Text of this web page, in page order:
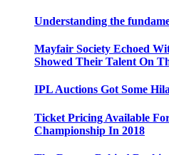
Understanding the
Mayfair Society Echoed
Showed Their Talent On
IPL Auctions Got Some
Ticket Pricing Available
Championship In 2018